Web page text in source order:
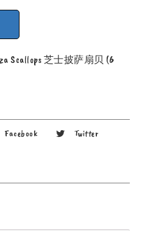
Scallops 芝士披萨扇贝 (6
Facebook Twitter